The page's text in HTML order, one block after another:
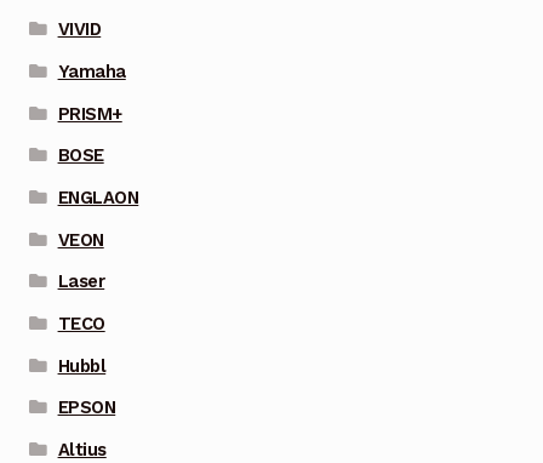
VIVID
Yamaha
PRISM+
BOSE
ENGLAON
VEON
Laser
TECO
Hubbl
EPSON
Altius